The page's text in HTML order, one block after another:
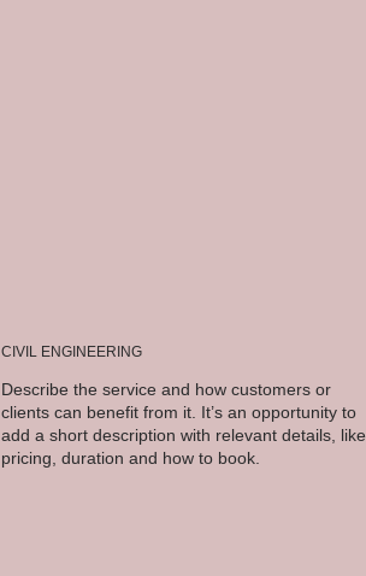
CIVIL ENGINEERING
Describe the service and how customers or
clients can benefit from it. It’s an opportunity to
add a short description with relevant details, like
pricing, duration and how to book.